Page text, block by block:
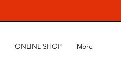
ONLINE SHOP More